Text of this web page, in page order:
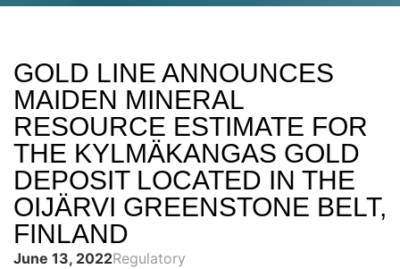
GOLD LINE ANNOUNCES
MAIDEN MINERAL
RESOURCE ESTIMATE FOR
THE KYLMÄKANGAS GOLD
DEPOSIT LOCATED IN THE
OIJÄRVI GREENSTONE BELT,
FINLAND
June 13, 2022Regulatory